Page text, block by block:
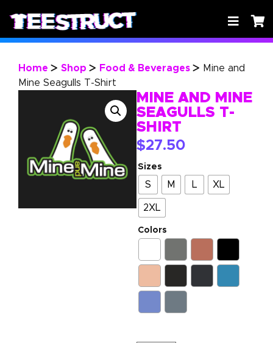
Home > Shop > Food & Beverages > Mine and
Mine Seagulls T-Shirt
MINE AND MINE
SEAGULLS T-
SHIRT
$27.50
Sizes
S M L
XL
2XL
Colors